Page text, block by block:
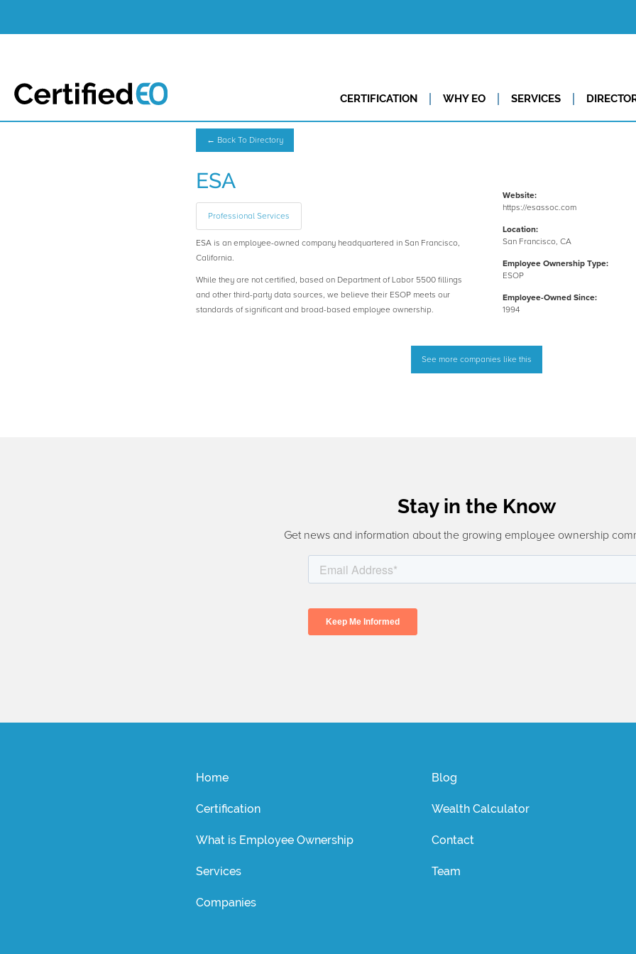
CERTIFICATION WHY EO SERVICES
← Back To Directory
ESA
Professional Services
ESA is an employee-owned company headquartered in San Francisco,
California.
While they are not certified, based on Department of Labor 5500 fillings
and other third-party data sources, we believe their ESOP meets our
standards of significant and broad-based employee ownership.
Website:
https://esassoc.com
Location:
San Francisco, CA
Employee Ownership Type:
ESOP
Employee-Owned Since:
1994
See more companies like this
Stay in the Know
Get news and information about the growing employee ownership
Home
Certification
What is Employee Ownership
Services
Companies
Blog
Wealth Calculator
Contact
Team